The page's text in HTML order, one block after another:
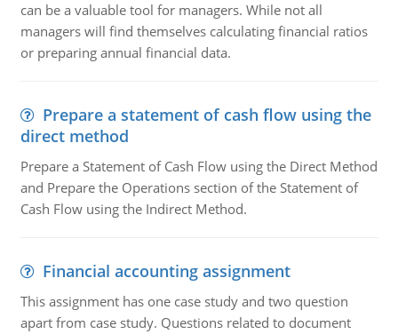
can be a valuable tool for managers. While not all
managers will find themselves calculating financial ratios
or preparing annual financial data.
Prepare a statement of cash flow using the
direct method
Prepare a Statement of Cash Flow using the Direct Method
and Prepare the Operations section of the Statement of
Cash Flow using the Indirect Method.
Financial accounting assignment
This assignment has one case study and two question
apart from case study. Questions related to document